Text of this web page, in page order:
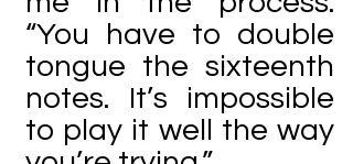
“You have to double
tongue the sixteenth
notes. It’s impossible
to play it well the way